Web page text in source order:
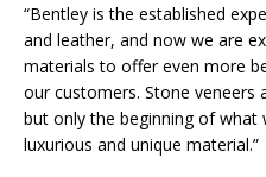
“Bentley is the established
and leather, and now we are
materials to offer even more
our customers. Stone
but only the beginning of what
luxurious and unique material.”